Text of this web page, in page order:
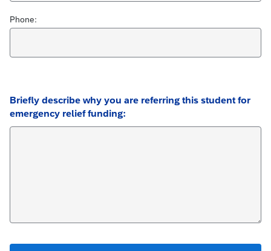
Phone:
Briefly describe why you are referring this student for
emergency relief funding: